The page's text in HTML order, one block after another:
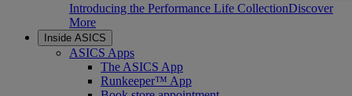
Introducing the Performance Life CollectionDiscover
More
Inside ASICS
ASICS Apps
The ASICS App
Runkeeper™ App